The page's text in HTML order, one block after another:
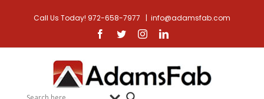
Call Us Today! 972-658-7977 | info@adamsfab.com
Facebook
TwitterInstagramLinkedin